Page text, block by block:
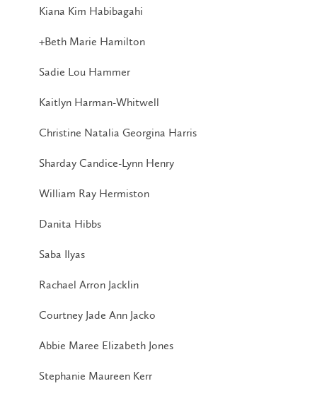
Kiana Kim Habibagahi
+Beth Marie Hamilton
Sadie Lou Hammer
Kaitlyn Harman-Whitwell
Christine Natalia Georgina Harris
Sharday Candice-Lynn Henry
William Ray Hermiston
Danita Hibbs
Saba Ilyas
Rachael Arron Jacklin
Courtney Jade Ann Jacko
Abbie Maree Elizabeth Jones
Stephanie Maureen Kerr